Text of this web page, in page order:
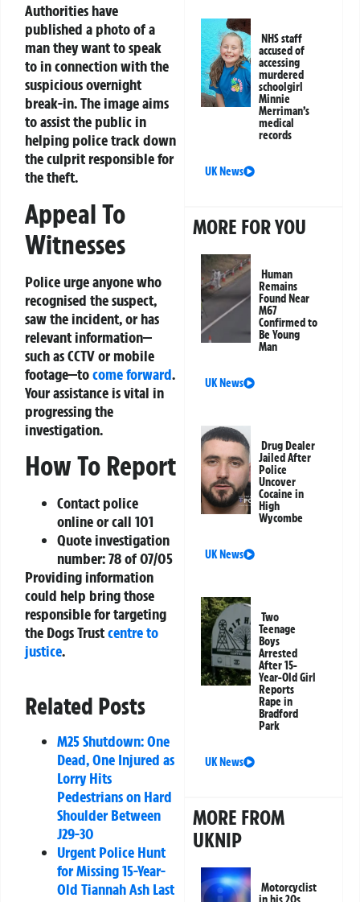
Authorities have
published a photo of a
man they want to speak
to in connection with the
suspicious overnight
break-in. The image aims
to assist the public in
helping police track down
the culprit responsible for
the theft.
Appeal To
Witnesses
Police urge anyone who
recognised the suspect,
saw the incident, or has
relevant information—
such as CCTV or mobile
footage—tocome forward.
Your assistance is vital in
progressing the
investigation.
How To Report
Contact police
online or call 101
Quote investigation
number: 78 of 07/05
Providing information
could help bring those
responsible for targeting
the Dogs Trustcentre to
justice.
Related Posts
M25 Shutdown: One
Dead, One Injured as
Lorry Hits
Pedestrians on Hard
Shoulder Between
J29-30
Urgent Police Hunt
for Missing 15-Year-
Old Tiannah Ash Last
NHS staff
accused of
accessing
murdered
schoolgirl
Minnie
Merriman’s
medical
records
UK News
MORE FOR YOU
Human
Remains
Found Near
M67
Confirmed to
Be Young
Man
UK News
Drug Dealer
Jailed After
Police
Uncover
Cocaine in
High
Wycombe
UK News
Two
Teenage
Boys
Arrested
After 15-
Year-Old Girl
Reports
Rape in
Bradford
Park
UK News
MORE FROM
UKNIP
Motorcyclist